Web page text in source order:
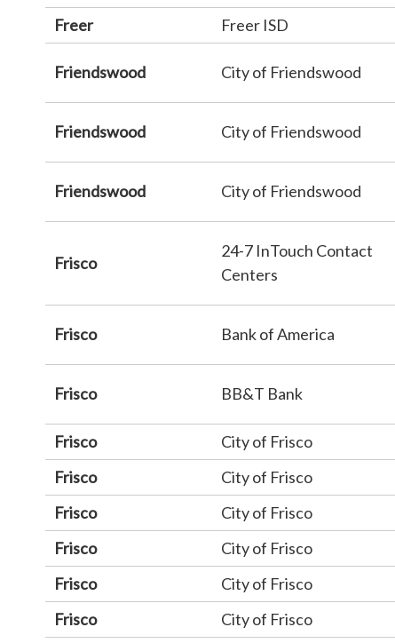
Freer
Freer ISD
Friendswood City of Friendswood
Friendswood City of Friendswood
Friendswood City of Friendswood
Frisco
24-7 InTouch Contact
Centers
Frisco Bank of America
Frisco BB&T Bank
Frisco
City of Frisco
Frisco
City of Frisco
Frisco
City of Frisco
Frisco
City of Frisco
Frisco
City of Frisco
Frisco
City of Frisco